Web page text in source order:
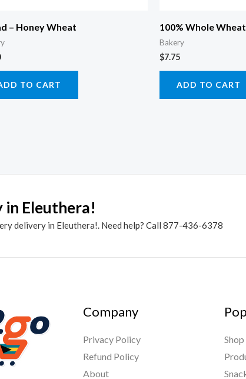
– Honey Wheat
TO CART
100% Whole
Bakery
$7.75
ADD TO CART
in Eleuthera!
delivery in Eleuthera!. Need help? Call 877-436-6378
Company
Privacy Policy
Refund Policy
About